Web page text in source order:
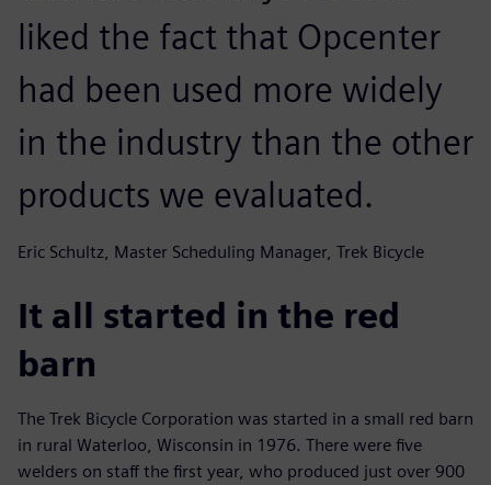
liked the fact that Opcenter
had been used more widely
in the industry than the other
products we evaluated.
Eric Schultz, Master Scheduling Manager, Trek Bicycle
It all started in the red
barn
The Trek Bicycle Corporation was started in a small red barn
in rural Waterloo, Wisconsin in 1976. There were five
welders on staff the first year, who produced just over 900